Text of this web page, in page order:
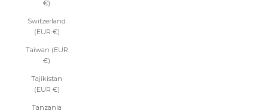
€)
Switzerland
(EUR €)
Taiwan (EUR
€)
Tajikistan
(EUR €)
Tanzania